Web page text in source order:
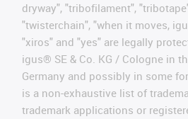
dryway", "tribofilament",
"twisterchain", "when it moves,
"xiros" and "yes" are legally
igus® SE & Co. KG / Cologne in
Germany and possibly in some
is a non-exhaustive list of
trademark applications or